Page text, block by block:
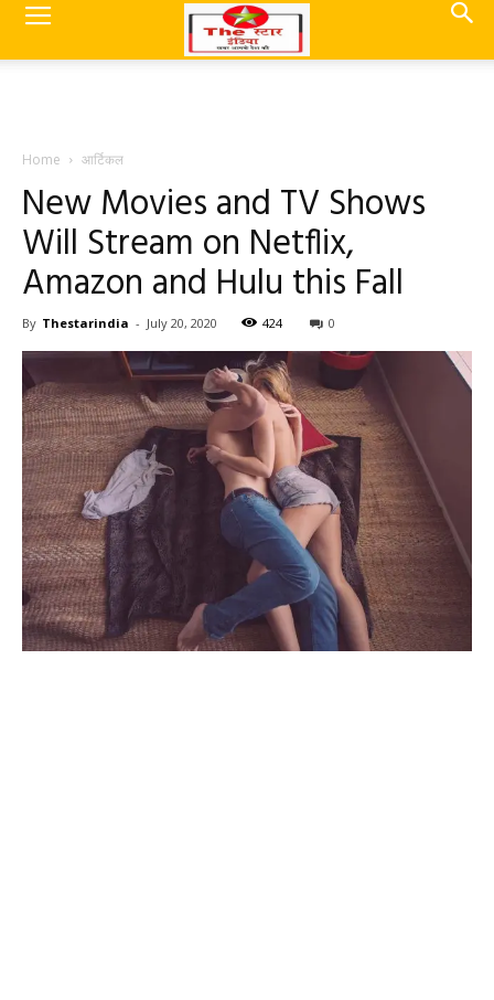
Home आर्टिकल
New Movies and TV Shows
Will Stream on Netflix,
Amazon and Hulu this Fall
By Thestarindia - July 20, 2020 424 0